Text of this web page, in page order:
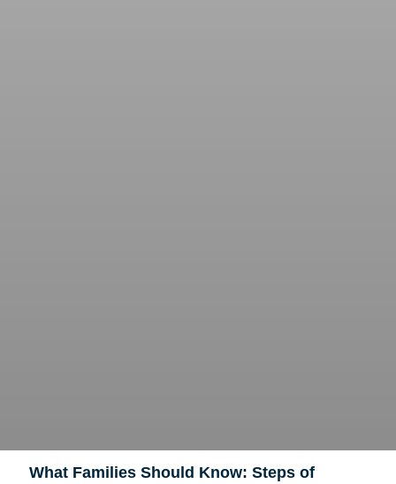
What Families Should Know: Steps of